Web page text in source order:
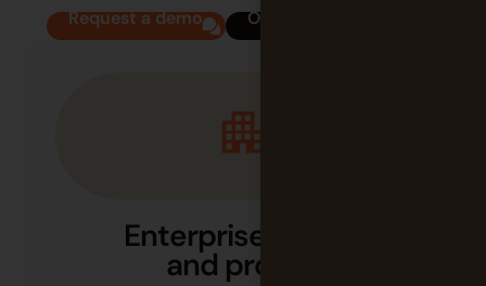
Request a demo Our success stories
Enterprise-ready
and proven